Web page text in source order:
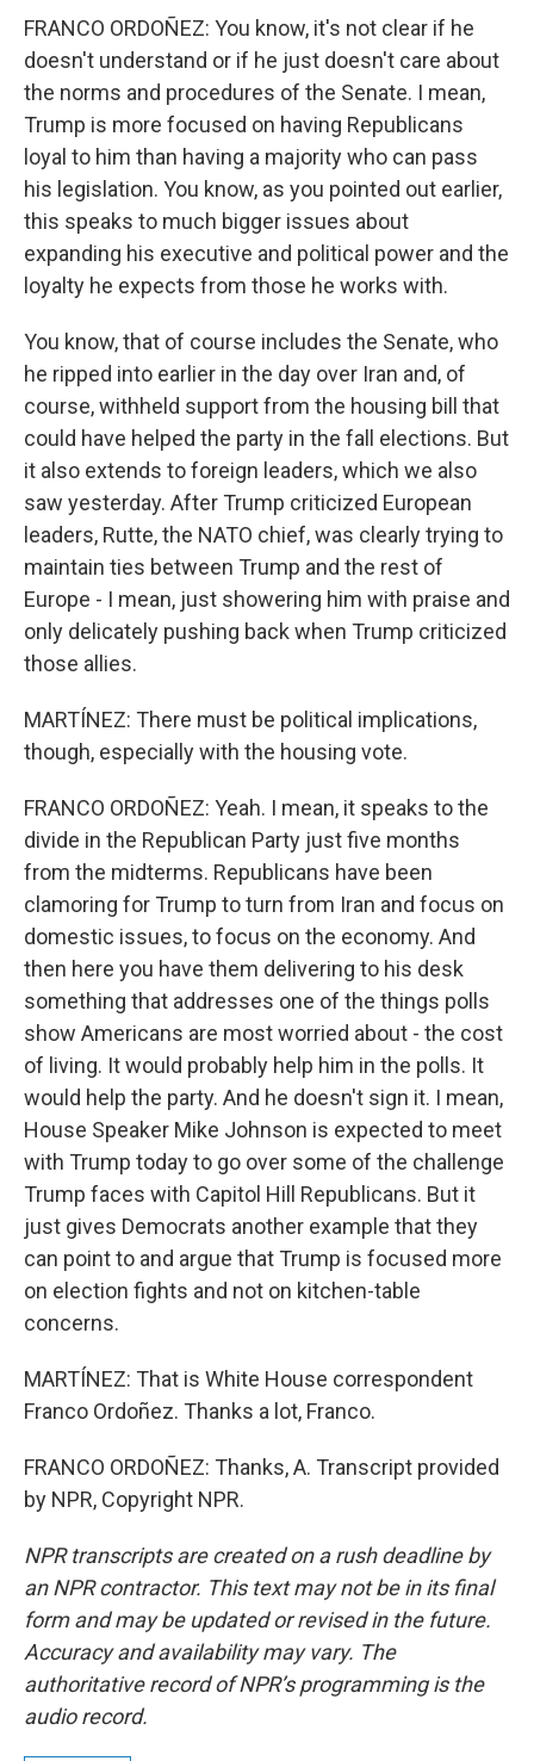
FRANCO ORDOÑEZ: You know, it's not clear if he
doesn't understand or if he just doesn't care about
the norms and procedures of the Senate. I mean,
Trump is more focused on having Republicans
loyal to him than having a majority who can pass
his legislation. You know, as you pointed out earlier,
this speaks to much bigger issues about
expanding his executive and political power and the
loyalty he expects from those he works with.
You know, that of course includes the Senate, who
he ripped into earlier in the day over Iran and, of
course, withheld support from the housing bill that
could have helped the party in the fall elections. But
it also extends to foreign leaders, which we also
saw yesterday. After Trump criticized European
leaders, Rutte, the NATO chief, was clearly trying to
maintain ties between Trump and the rest of
Europe - I mean, just showering him with praise and
only delicately pushing back when Trump criticized
those allies.
MARTÍNEZ: There must be political implications,
though, especially with the housing vote.
FRANCO ORDOÑEZ: Yeah. I mean, it speaks to the
divide in the Republican Party just five months
from the midterms. Republicans have been
clamoring for Trump to turn from Iran and focus on
domestic issues, to focus on the economy. And
then here you have them delivering to his desk
something that addresses one of the things polls
show Americans are most worried about - the cost
of living. It would probably help him in the polls. It
would help the party. And he doesn't sign it. I mean,
House Speaker Mike Johnson is expected to meet
with Trump today to go over some of the challenge
Trump faces with Capitol Hill Republicans. But it
just gives Democrats another example that they
can point to and argue that Trump is focused more
on election fights and not on kitchen-table
concerns.
MARTÍNEZ: That is White House correspondent
Franco Ordoñez. Thanks a lot, Franco.
FRANCO ORDOÑEZ: Thanks, A. Transcript provided
by NPR, Copyright NPR.
NPR transcripts are created on a rush deadline by
an NPR contractor. This text may not be in its final
form and may be updated or revised in the future.
Accuracy and availability may vary. The
authoritative record of NPR’s programming is the
audio record.